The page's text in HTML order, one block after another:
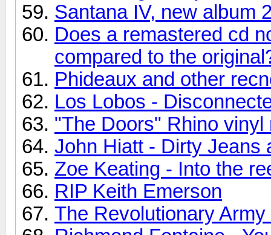
Santana IV, new album
Does a remastered cd
compared to the
Phideaux and other
Los Lobos -
"The Doors" Rhino vinyl
John Hiatt - Dirty Jeans
Zoe Keating - Into the
RIP Keith Emerson
The Revolutionary